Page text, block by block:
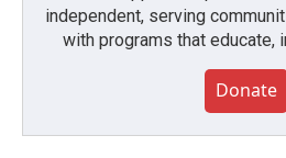
independent, serving
with programs that educate,
Donate